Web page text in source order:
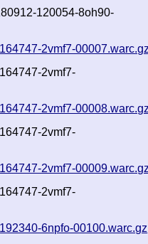
120054-8oh90-
2vmf7-
2vmf7-
2vmf7-
2vmf7-
2vmf7-
2vmf7-
6npfo-00100.warc.gz